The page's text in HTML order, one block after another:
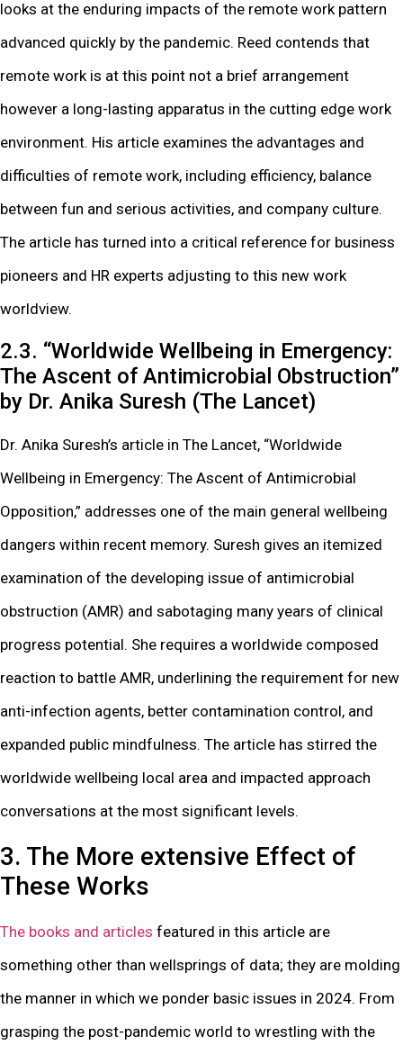
looks at the enduring impacts of the remote work pattern
advanced quickly by the pandemic. Reed contends that
remote work is at this point not a brief arrangement
however a long-lasting apparatus in the cutting edge work
environment. His article examines the advantages and
difficulties of remote work, including efficiency, balance
between fun and serious activities, and company culture.
The article has turned into a critical reference for business
pioneers and HR experts adjusting to this new work
worldview.
2.3. “Worldwide Wellbeing in Emergency:
The Ascent of Antimicrobial Obstruction”
by Dr. Anika Suresh (The Lancet)
Dr. Anika Suresh’s article in The Lancet, “Worldwide
Wellbeing in Emergency: The Ascent of Antimicrobial
Opposition,” addresses one of the main general wellbeing
dangers within recent memory. Suresh gives an itemized
examination of the developing issue of antimicrobial
obstruction (AMR) and sabotaging many years of clinical
progress potential. She requires a worldwide composed
reaction to battle AMR, underlining the requirement for new
anti-infection agents, better contamination control, and
expanded public mindfulness. The article has stirred the
worldwide wellbeing local area and impacted approach
conversations at the most significant levels.
3. The More extensive Effect of
These Works
The books and articles featured in this article are
something other than wellsprings of data; they are molding
the manner in which we ponder basic issues in 2024. From
grasping the post-pandemic world to wrestling with the